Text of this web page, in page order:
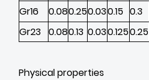
Gr16
0.080.250.030.15 0.3
Gr23 0.080.13 0.030.1250.25
Physical properties